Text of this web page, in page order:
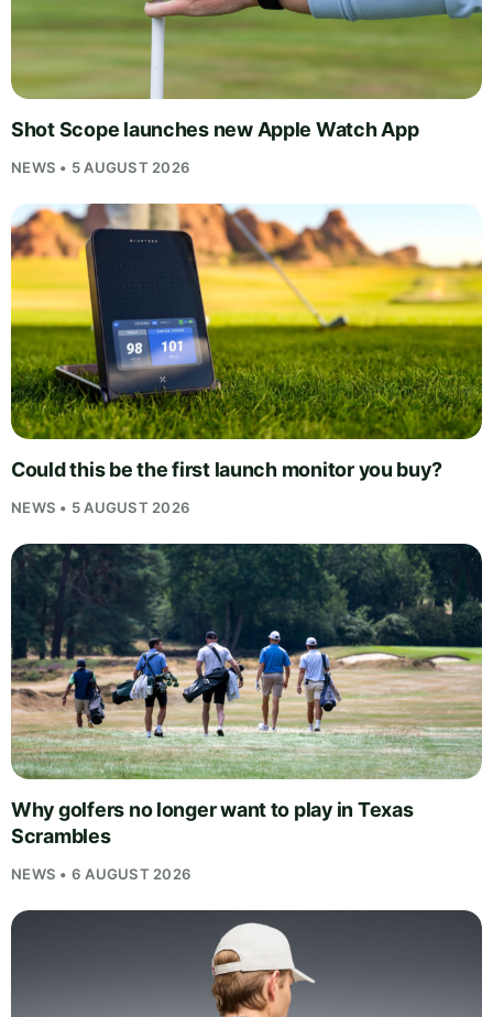
Shot Scope launches new Apple Watch App
NEWS • 5 AUGUST 2026
Could this be the first launch monitor you buy?
NEWS • 5 AUGUST 2026
Why golfers no longer want to play in Texas
Scrambles
NEWS • 6 AUGUST 2026